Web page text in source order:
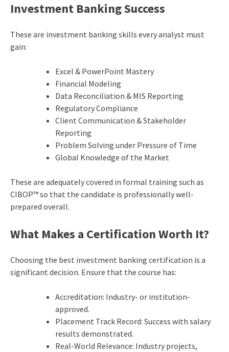
Investment Banking Success
These are investment banking skills every analyst must
gain:
Excel & PowerPoint Mastery
Financial Modeling
Data Reconciliation & MIS Reporting
Regulatory Compliance
Client Communication & Stakeholder
Reporting
Problem Solving under Pressure of Time
Global Knowledge of the Market
These are adequately covered in formal training such as
CIBOP™ so that the candidate is professionally well-
prepared overall.
What Makes a Certification Worth It?
Choosing the best investment banking certification is a
significant decision. Ensure that the course has:
Accreditation: Industry- or institution-
approved.
Placement Track Record: Success with salary
results demonstrated.
Real-World Relevance: Industry projects,